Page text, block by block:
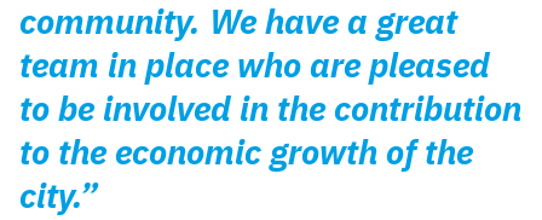
community. We have a great
team in place who are pleased
to be involved in the contribution
to the economic growth of the
city.”